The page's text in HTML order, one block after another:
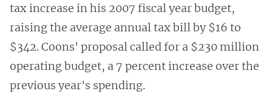
tax increase in his 2007 fiscal year budget,
raising the average annual tax bill by $16 to
$342. Coons' proposal called for a $230 million
operating budget, a 7 percent increase over the
previous year's spending.